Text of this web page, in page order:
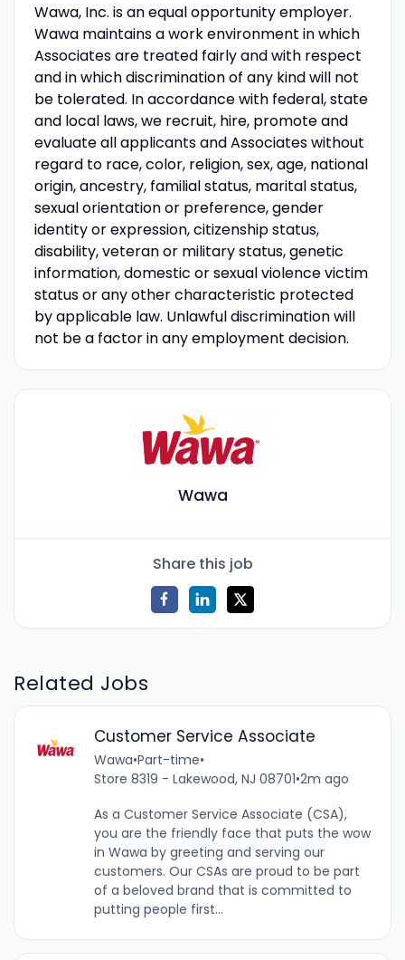
Wawa, Inc. is an equal opportunity employer.
Wawa maintains a work environment in which
Associates are treated fairly and with respect
and in which discrimination of any kind will not
be tolerated. In accordance with federal, state
and local laws, we recruit, hire, promote and
evaluate all applicants and Associates without
regard to race, color, religion, sex, age, national
origin, ancestry, familial status, marital status,
sexual orientation or preference, gender
identity or expression, citizenship status,
disability, veteran or military status, genetic
information, domestic or sexual violence victim
status or any other characteristic protected
by applicable law. Unlawful discrimination will
not be a factor in any employment decision.
Wawa
Share this job
Related Jobs
Customer Service Associate
Wawa•Part-time•
Store 8319 - Lakewood, NJ 08701•2m ago
As a Customer Service Associate (CSA),
you are the friendly face that puts the wow
in Wawa by greeting and serving our
customers. Our CSAs are proud to be part
of a beloved brand that is committed to
putting people first...